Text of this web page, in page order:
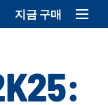
지금 구매